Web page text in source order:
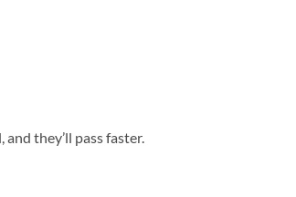
they’ll pass faster.